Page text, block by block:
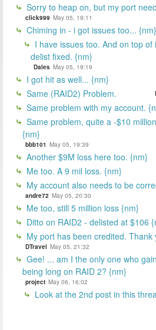
Sorry to heap on, but my port
click999 May 05, 19:11
Chiming in - i got issues too... {nm}
I have issues too. And on top
delist fixed. {nm}
Dales May 05, 19:19
I got hit as well... {nm}
Same (RAID2) Problem.
Same problem with my account.
Same problem, quite a -$10
{nm}
bbb101 May 05, 19:39
Another $9M loss here too. {nm}
Me too. A 9 mil loss. {nm}
My account also needs to be
andre72 May 05, 20:30
Me too, still 5 million loss {nm}
Ditto on RAID2 - delisted at $106
My port has been credited. Thank
DTravel May 05, 21:32
Gee! ... am I the only one who
being long on RAID 2? {nm}
project May 06, 16:02
Look at the 2nd post in this